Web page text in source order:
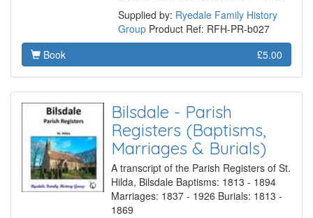
Supplied by: Ryedale Family History
Group Product Ref: RFH-PR-b027
Book
£5.00
Bilsdale - Parish
Registers (Baptisms,
Marriages & Burials)
A transcript of the Parish Registers of St.
Hilda, Bilsdale Baptisms: 1813 - 1894
Marriages: 1837 - 1926 Burials: 1813 -
1869